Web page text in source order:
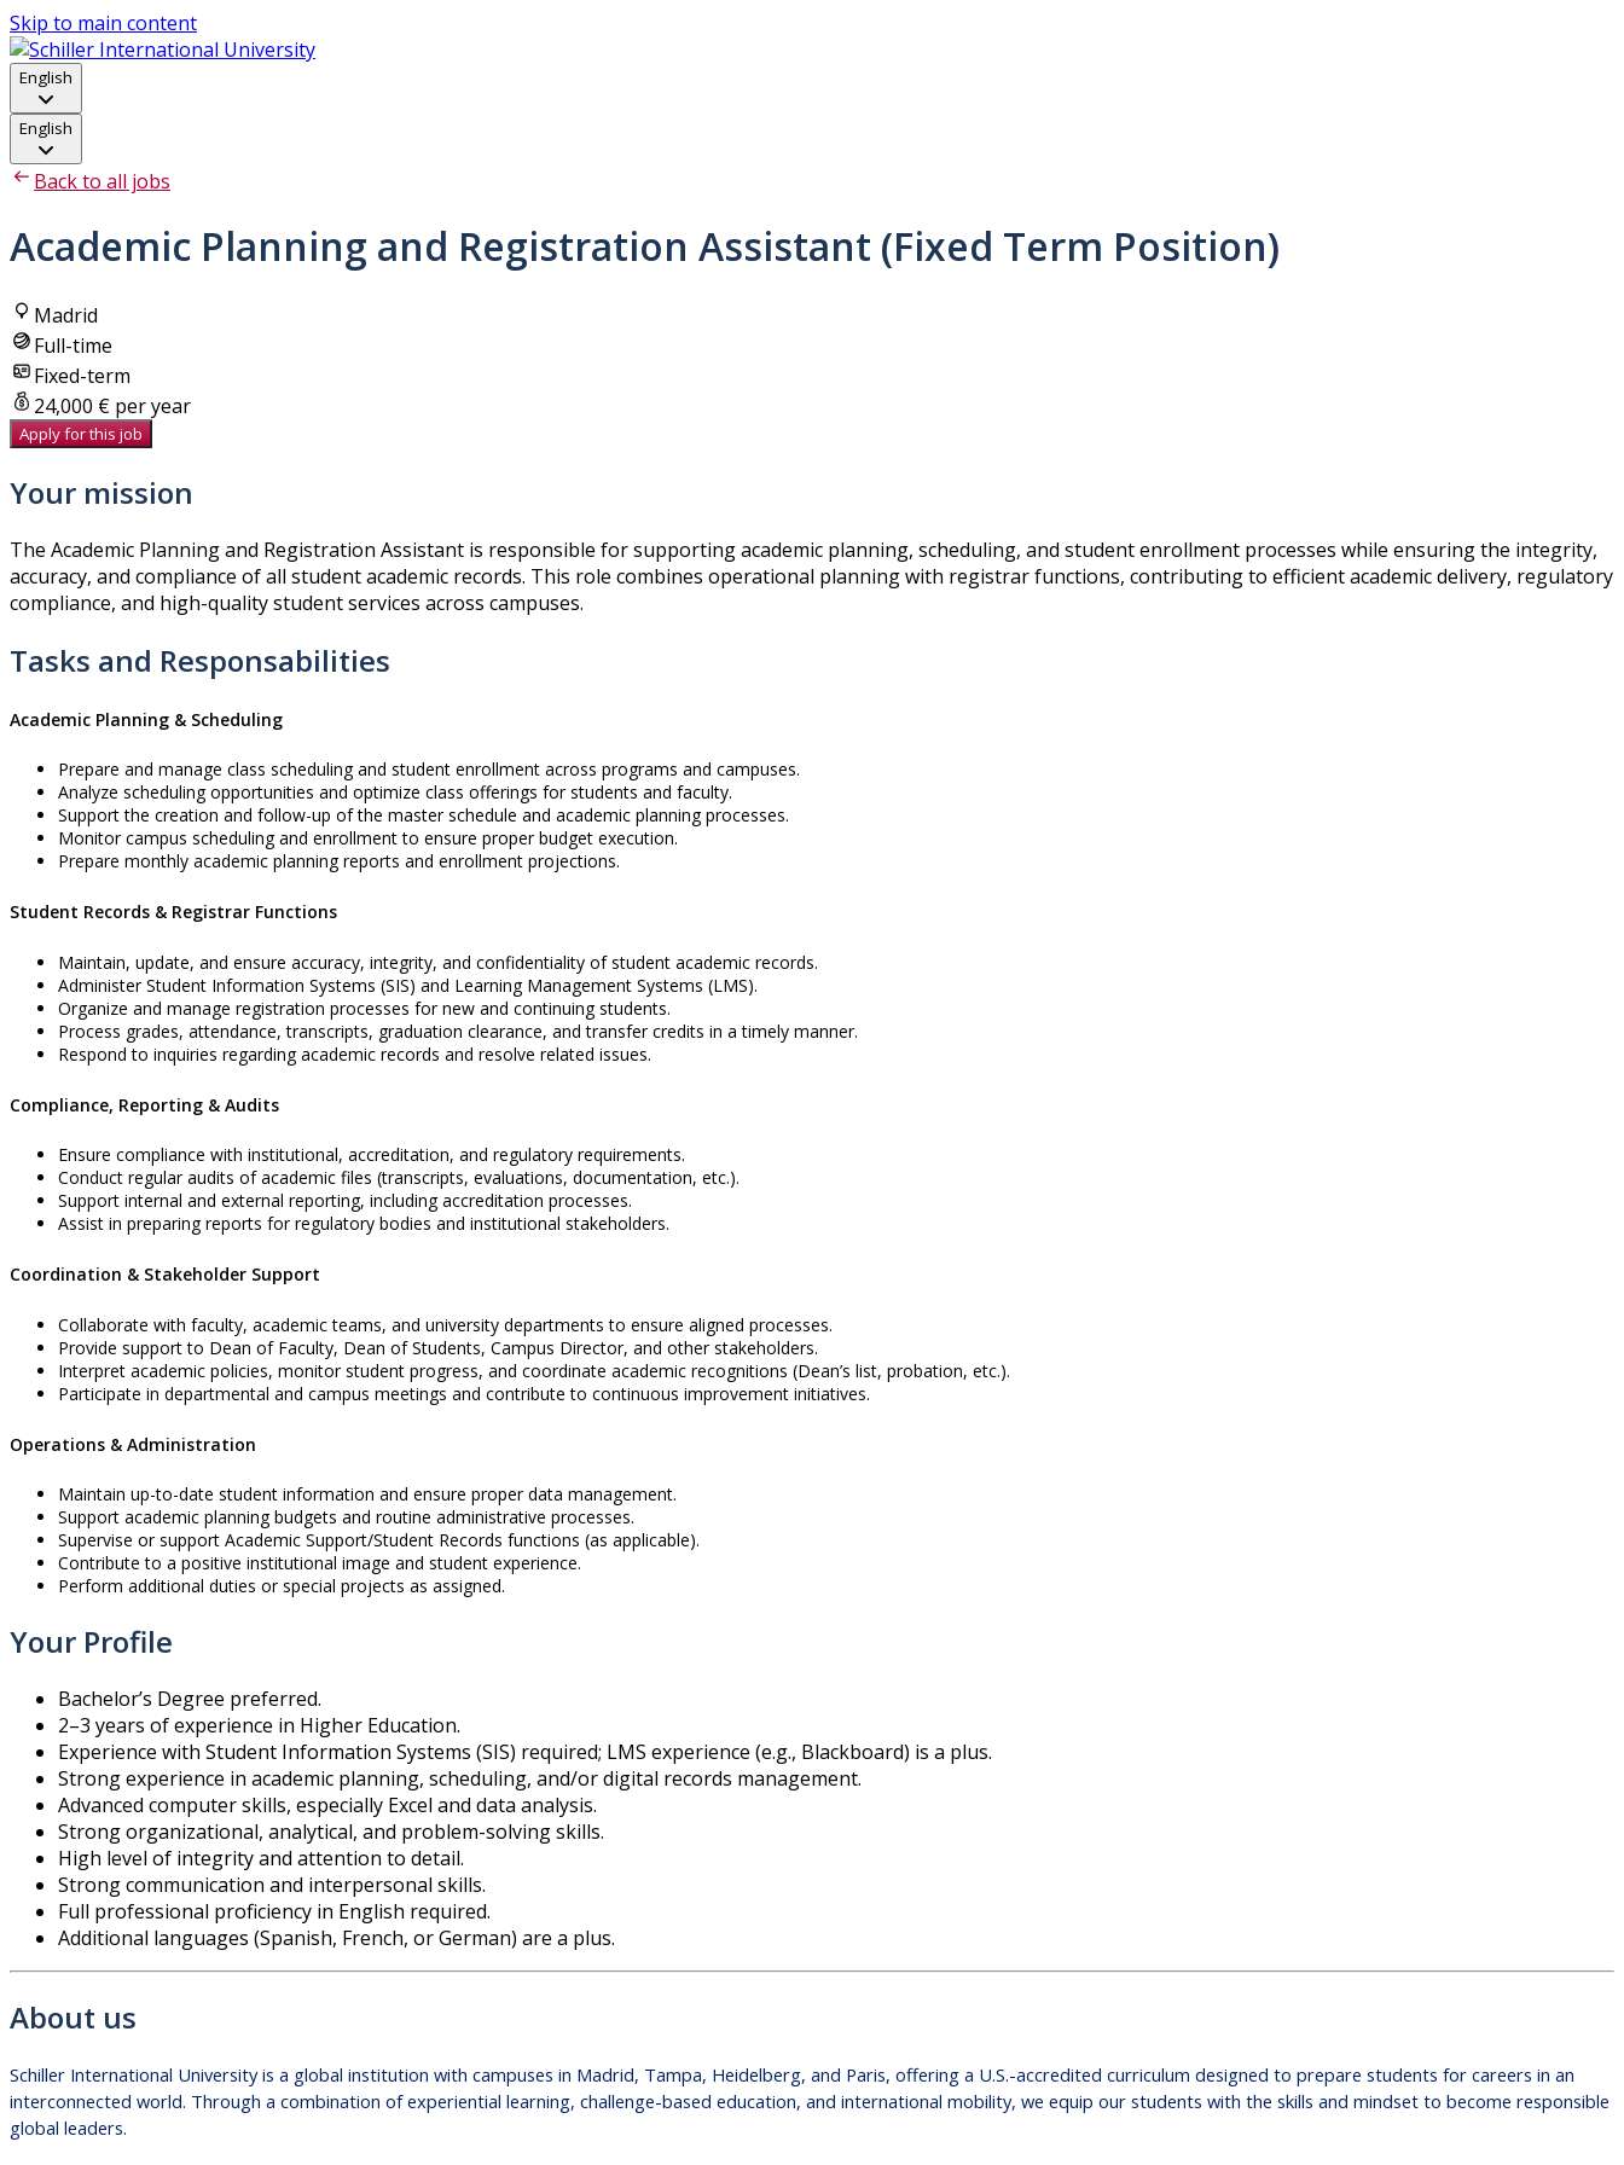
Skip to main content
English
English
Back to all jobs
Academic Planning and Registration Assistant (Fixed Term Position)
Madrid
Full-time
Fixed-term
24,000 € per year
Apply for this job
Your mission
The Academic Planning and Registration Assistant is responsible for supporting academic planning, scheduling, and student enrollment processes while ensuring the integrity,
accuracy, and compliance of all student academic records. This role combines operational planning with registrar functions, contributing to efficient academic delivery, regulatory
compliance, and high-quality student services across campuses.
Tasks and Responsabilities
Academic Planning & Scheduling
Prepare and manage class scheduling and student enrollment across programs and campuses.
Analyze scheduling opportunities and optimize class offerings for students and faculty.
Support the creation and follow-up of the master schedule and academic planning processes.
Monitor campus scheduling and enrollment to ensure proper budget execution.
Prepare monthly academic planning reports and enrollment projections.
Student Records & Registrar Functions
Maintain, update, and ensure accuracy, integrity, and confidentiality of student academic records.
Administer Student Information Systems (SIS) and Learning Management Systems (LMS).
Organize and manage registration processes for new and continuing students.
Process grades, attendance, transcripts, graduation clearance, and transfer credits in a timely manner.
Respond to inquiries regarding academic records and resolve related issues.
Compliance, Reporting & Audits
Ensure compliance with institutional, accreditation, and regulatory requirements.
Conduct regular audits of academic files (transcripts, evaluations, documentation, etc.).
Support internal and external reporting, including accreditation processes.
Assist in preparing reports for regulatory bodies and institutional stakeholders.
Coordination & Stakeholder Support
Collaborate with faculty, academic teams, and university departments to ensure aligned processes.
Provide support to Dean of Faculty, Dean of Students, Campus Director, and other stakeholders.
Interpret academic policies, monitor student progress, and coordinate academic recognitions (Dean’s list, probation, etc.).
Participate in departmental and campus meetings and contribute to continuous improvement initiatives.
Operations & Administration
Maintain up-to-date student information and ensure proper data management.
Support academic planning budgets and routine administrative processes.
Supervise or support Academic Support/Student Records functions (as applicable).
Contribute to a positive institutional image and student experience.
Perform additional duties or special projects as assigned.
Your Profile
Bachelor’s Degree preferred.
2–3 years of experience in Higher Education.
Experience with Student Information Systems (SIS) required; LMS experience (e.g., Blackboard) is a plus.
Strong experience in academic planning, scheduling, and/or digital records management.
Advanced computer skills, especially Excel and data analysis.
Strong organizational, analytical, and problem-solving skills.
High level of integrity and attention to detail.
Strong communication and interpersonal skills.
Full professional proficiency in English required.
Additional languages (Spanish, French, or German) are a plus.
About us
Schiller International University is a global institution with campuses in Madrid, Tampa, Heidelberg, and Paris, offering a U.S.-accredited curriculum designed to prepare students for careers in an
interconnected world. Through a combination of experiential learning, challenge-based education, and international mobility, we equip our students with the skills and mindset to become responsible
global leaders.